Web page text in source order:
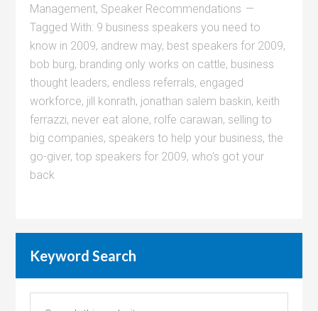
Management, Speaker Recommendations
Tagged With: 9 business speakers you need to
know in 2009, andrew may, best speakers for 2009,
bob burg, branding only works on cattle, business
thought leaders, endless referrals, engaged
workforce, jill konrath, jonathan salem baskin, keith
ferrazzi, never eat alone, rolfe carawan, selling to
big companies, speakers to help your business,the
go-giver,top speakers for 2009,who's got your
back
Keyword Search